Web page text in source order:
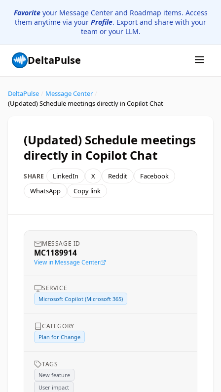
Favoriteyour Message Center and Roadmap items. Access
them anytime via your Profile. Export and share with your
team or your LLM.
DeltaPulse
DeltaPulse Message Center
(Updated) Schedule meetings directly in Copilot Chat
(Updated) Schedule meetings
directly in Copilot Chat
SHARE LinkedIn X Reddit
Facebook
WhatsApp
Copy link
MESSAGE ID
MC1189914
View in Message Center
SERVICE
Microsoft Copilot (Microsoft 365)
CATEGORY
Plan for Change
TAGS
New feature
User impact